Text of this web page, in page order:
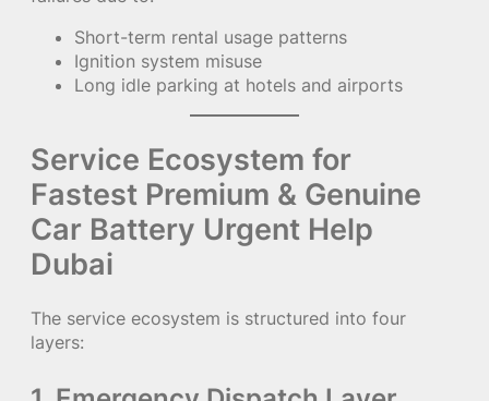
Short-term rental usage patterns
Ignition system misuse
Long idle parking at hotels and airports
Service Ecosystem for
Fastest Premium & Genuine
Car Battery Urgent Help
Dubai
The service ecosystem is structured into four
layers: